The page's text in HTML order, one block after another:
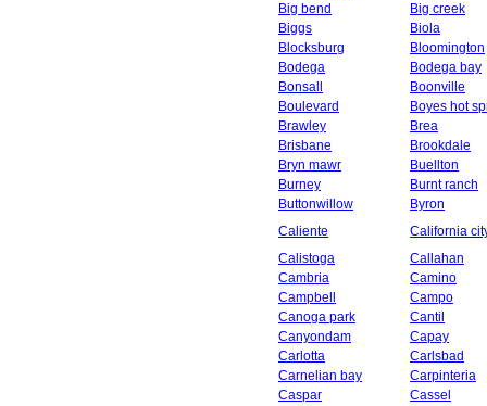
Big bend
Big creek
Biggs
Biola
Blocksburg
Bloomington
Bodega
Bodega bay
Bonsall
Boonville
Boulevard
Boyes hot
Brawley
Brea
Brisbane
Brookdale
Bryn mawr
Buellton
Burney
Burnt ranch
Buttonwillow
Byron
Caliente
California
Calistoga
Callahan
Cambria
Camino
Campbell
Campo
Canoga park
Cantil
Canyondam
Capay
Carlotta
Carlsbad
Carnelian bay
Carpinteria
Caspar
Cassel